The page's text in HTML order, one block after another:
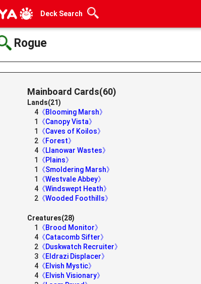
Deck Search
Rogue
Mainboard Cards(60)
Lands(21)
4 《Blooming Marsh》
1
《Canopy Vista》
1
《Caves of Koilos》
2 《Forest》
4 《Llanowar Wastes》
1
《Plains》
1
《Smoldering Marsh》
1
《Westvale Abbey》
4 《Windswept Heath》
2 《Wooded Foothills》
Creatures(28)
1
《Brood Monitor》
4 《Catacomb Sifter》
2 《Duskwatch Recruiter》
3 《Eldrazi Displacer》
4 《Elvish Mystic》
4 《Elvish Visionary》